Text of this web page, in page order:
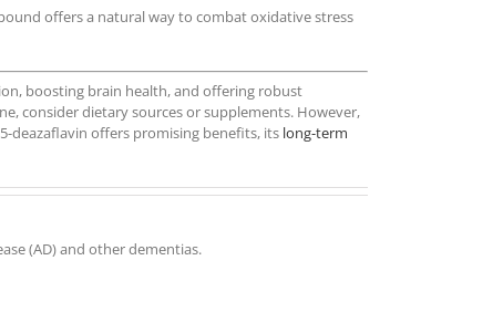
offers a natural way to combat oxidative stress
boosting brain health, and offering robust
consider dietary sources or supplements. However,
deazaflavin offers promising benefits, its long-term
(AD) and other dementias.